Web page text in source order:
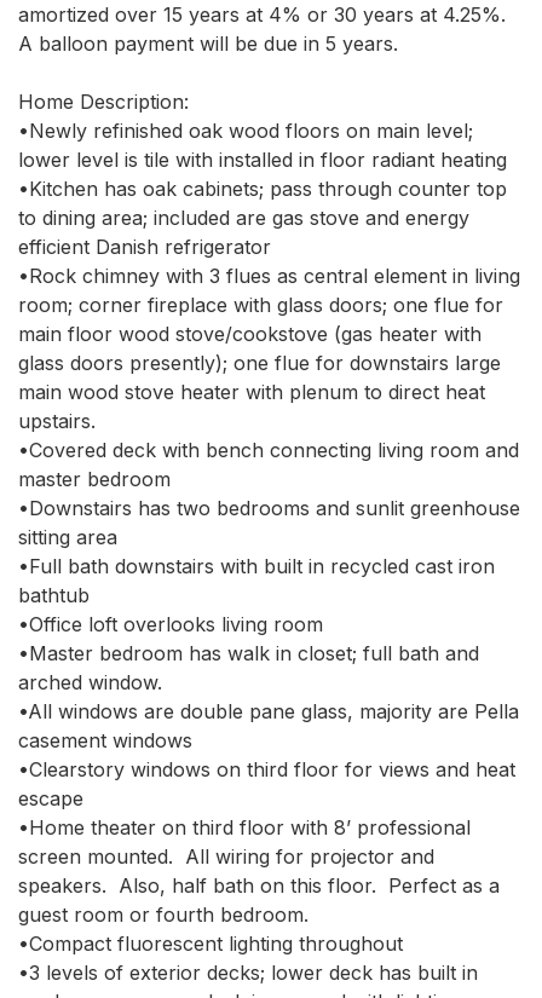
amortized over 15 years at 4% or 30 years at 4.25%.
A balloon payment will be due in 5 years.
Home Description:
•Newly refinished oak wood floors on main level;
lower level is tile with installed in floor radiant heating
•Kitchen has oak cabinets; pass through counter top
to dining area; included are gas stove and energy
efficient Danish refrigerator
•Rock chimney with 3 flues as central element in living
room; corner fireplace with glass doors; one flue for
main floor wood stove/cookstove (gas heater with
glass doors presently); one flue for downstairs large
main wood stove heater with plenum to direct heat
upstairs.
•Covered deck with bench connecting living room and
master bedroom
•Downstairs has two bedrooms and sunlit greenhouse
sitting area
•Full bath downstairs with built in recycled cast iron
bathtub
•Office loft overlooks living room
•Master bedroom has walk in closet; full bath and
arched window.
•All windows are double pane glass, majority are Pella
casement windows
•Clearstory windows on third floor for views and heat
escape
•Home theater on third floor with 8’ professional
screen mounted.  All wiring for projector and
speakers.  Also, half bath on this floor.  Perfect as a
guest room or fourth bedroom.
•Compact fluorescent lighting throughout
•3 levels of exterior decks; lower deck has built in